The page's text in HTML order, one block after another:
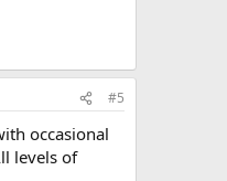
#5
occasional
levels of